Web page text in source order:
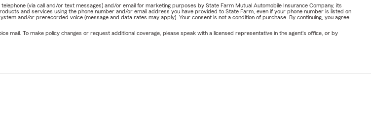
(via call and/or text messages) and/or email for marketing purposes by State Farm Mutual Automobile Insurance Company, its
and services using the phone number and/or email address you have provided to State Farm, even if your phone number is listed on
and/or prerecorded voice (message and data rates may apply). Your consent is not a condition of purchase. By continuing, you agree
mail. To make policy changes or request additional coverage, please speak with a licensed representative in the agent's office, or by